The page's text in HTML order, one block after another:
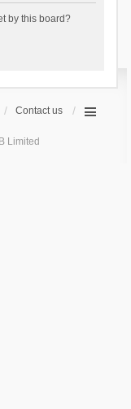
by this board?
Contact us
Limited